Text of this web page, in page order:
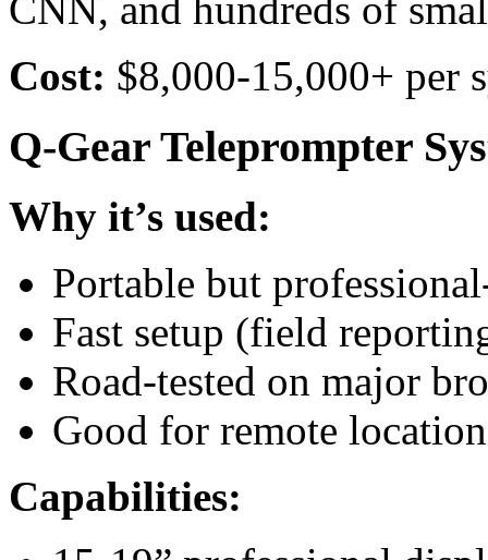
Cost: $8,000-15,000+ per
Q-Gear Teleprompter
Why it’s used:
Portable but
Fast setup (field
Road-tested on major
Good for remote
Capabilities: